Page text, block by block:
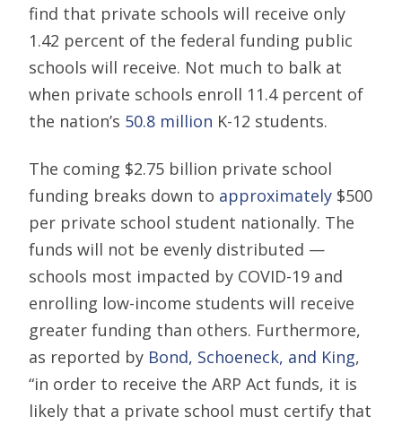
find that private schools will receive only
1.42 percent of the federal funding public
schools will receive. Not much to balk at
when private schools enroll 11.4 percent of
the nation’s 50.8 million K-12 students.
The coming $2.75 billion private school
funding breaks down to approximately $500
per private school student nationally. The
funds will not be evenly distributed —
schools most impacted by COVID-19 and
enrolling low-income students will receive
greater funding than others. Furthermore,
as reported by Bond, Schoeneck, and King,
“in order to receive the ARP Act funds, it is
likely that a private school must certify that